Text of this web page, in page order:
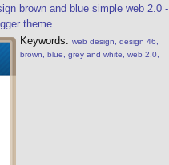
brown and blue simple web 2.0 -
theme
Keywords:web design, design 46,
brown, blue, grey and white, web 2.0,